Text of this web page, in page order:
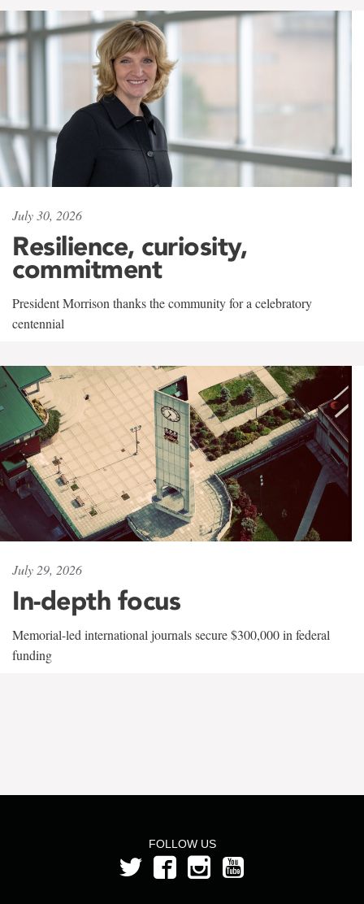
July 30, 2026
Resilience, curiosity,
commitment
President Morrison thanks the community for a celebratory
centennial
July 29, 2026
In-depth focus
Memorial-led international journals secure $300,000 in federal
funding
FOLLOW US